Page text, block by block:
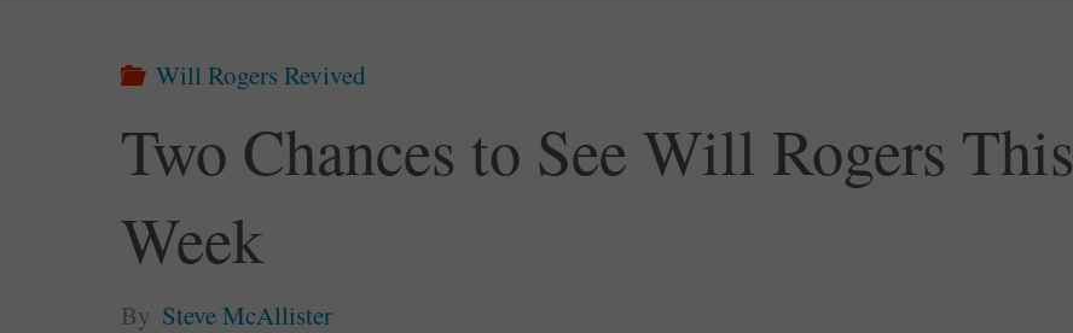
Will Rogers Revived
Two Chances to See Will Rogers This
Week
By Steve McAllister